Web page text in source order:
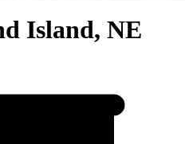
Island, NE